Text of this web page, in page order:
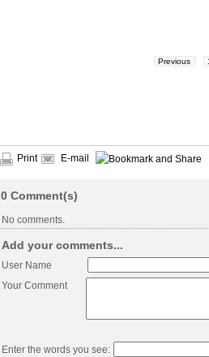
Previous
Print E-mail
0 Comment(s)
No comments.
Add your comments...
User Name
Your Comment
Enter the words you see: